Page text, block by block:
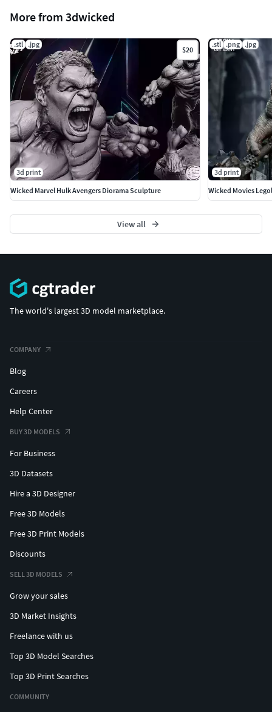
More from 3dwicked
.stl .jpg
$20
3d print
Wicked Marvel Hulk Avengers Diorama Sculpture
.stl .png .jpg
3d print
Wicked Movies
View all
The world's largest 3D model marketplace.
COMPANY
Blog
Careers
Help Center
BUY 3D MODELS
For Business
3D Datasets
Hire a 3D Designer
Free 3D Models
Free 3D Print Models
Discounts
SELL 3D MODELS
Grow your sales
3D Market Insights
Freelance with us
Top 3D Model Searches
Top 3D Print Searches
COMMUNITY